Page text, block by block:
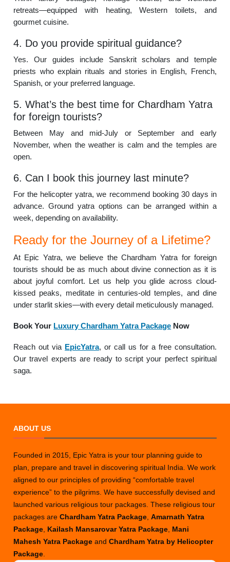
retreats—equipped with heating, Western toilets, and
gourmet cuisine.
4. Do you provide spiritual guidance?
Yes. Our guides include Sanskrit scholars and temple
priests who explain rituals and stories in English, French,
Spanish, or your preferred language.
5. What’s the best time for Chardham Yatra
for foreign tourists?
Between May and mid-July or September and early
November, when the weather is calm and the temples are
open.
6. Can I book this journey last minute?
For the helicopter yatra, we recommend booking 30 days in
advance. Ground yatra options can be arranged within a
week, depending on availability.
Ready for the Journey of a Lifetime?
At Epic Yatra, we believe the Chardham Yatra for foreign
tourists should be as much about divine connection as it is
about joyful comfort. Let us help you glide across cloud-
kissed peaks, meditate in centuries-old temples, and dine
under starlit skies—with every detail meticulously managed.
Book Your Luxury Chardham Yatra Package Now
Reach out via EpicYatra, or call us for a free consultation.
Our travel experts are ready to script your perfect spiritual
saga.
ABOUT US
Founded in 2015, Epic Yatra is your tour planning guide to
plan, prepare and travel in discovering spiritual India. We work
aligned to our principles of providing “comfortable travel
experience” to the pilgrims. We have successfully devised and
launched various religious tour packages. These religious tour
packages areChardham Yatra Package ,Amarnath Yatra
Package Kailash Mansarovar Yatra Package Mani
Mahesh Yatra PackageandChardham Yatra by Helicopter
Package